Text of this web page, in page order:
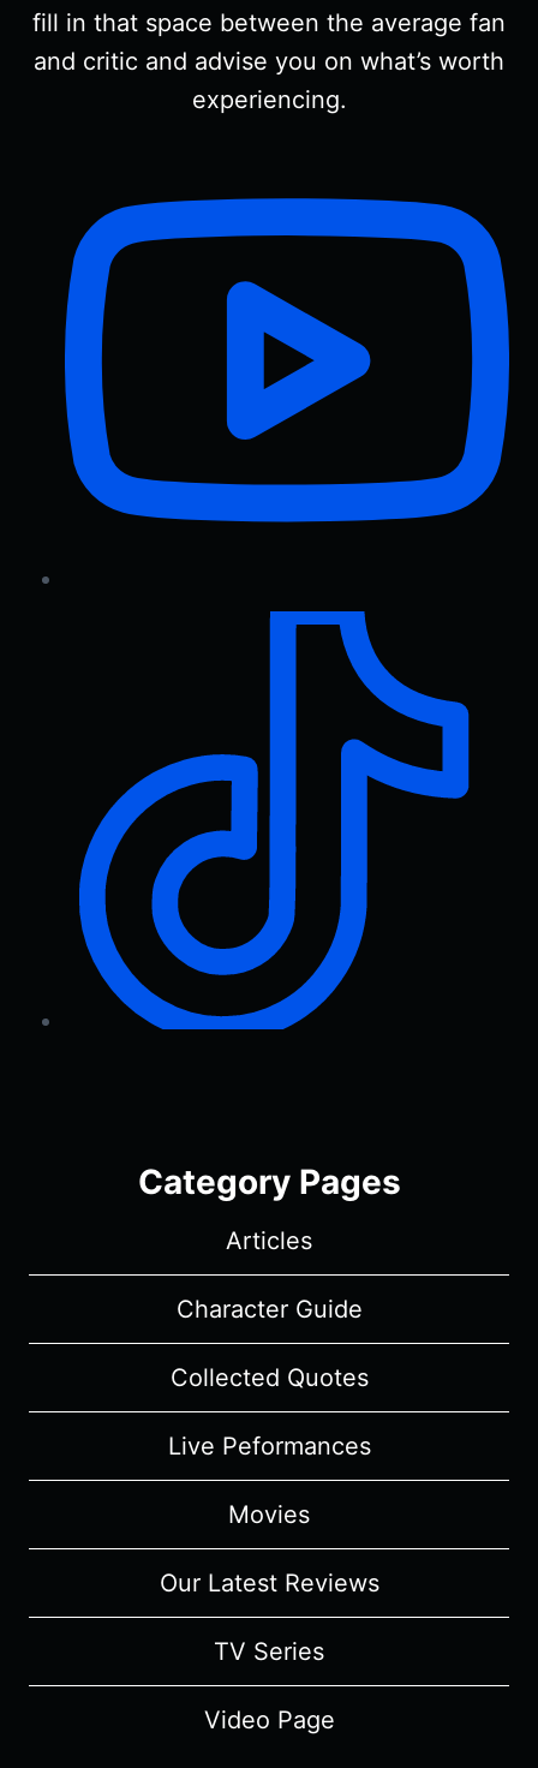
fill in that space between the average fan
and critic and advise you on what’s worth
experiencing.
Category Pages
Articles
Character Guide
Collected Quotes
Live Peformances
Movies
Our Latest Reviews
TV Series
Video Page